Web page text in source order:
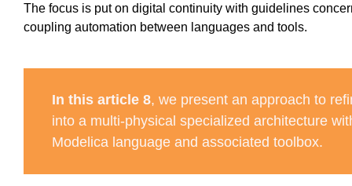
The focus is put on digital continuity with guidelines
coupling automation between languages and tools.
In this article 8, we present an approach to
into a multi-physical specialized architecture
Modelica language and associated toolbox.